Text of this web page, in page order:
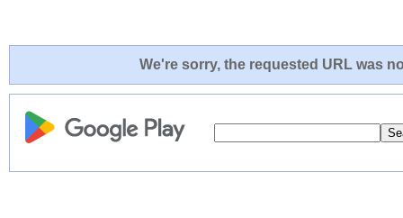
We're sorry, the requested URL was